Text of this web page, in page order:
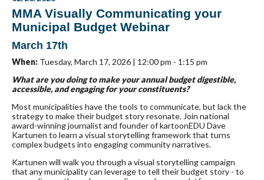
MMA Visually Communicating your
Municipal Budget Webinar
March 17th
When: Tuesday, March 17, 2026 | 12:00 pm - 1:15 pm
What are you doing to make your annual budget digestible,
accessible, and engaging for your constituents?
Most municipalities have the tools to communicate, but lack the
strategy to make their budget story resonate. Join national
award-winning journalist and founder of kartoonEDU Dave
Kartunen to learn a visual storytelling framework that turns
complex budgets into engaging community narratives.
Kartunen will walk you through a visual storytelling campaign
that any municipality can leverage to tell their budget story - to